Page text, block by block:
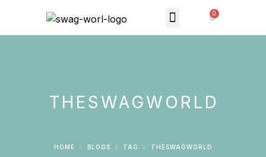
THESWAGWORLD
HOME BLOGS TAG THESWAGWORLD